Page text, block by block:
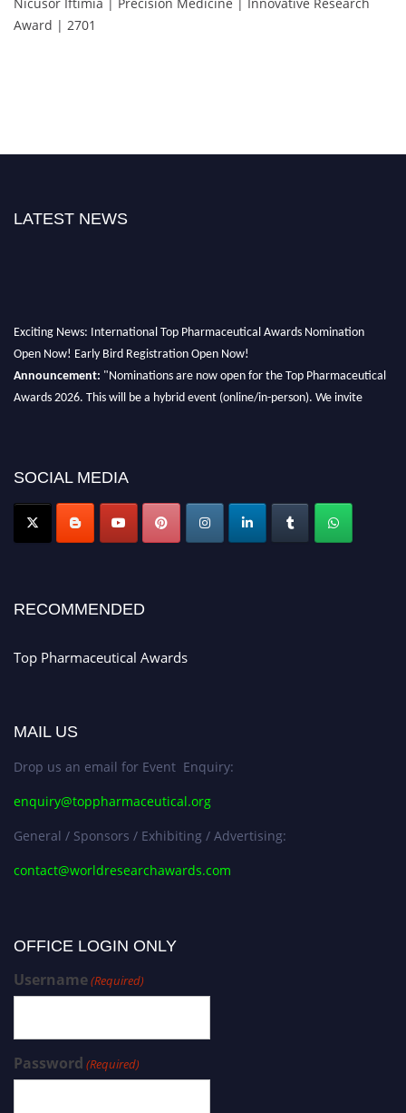
Award | 2701
LATEST NEWS
Exciting News: International Top Pharmaceutical Awards Nomination
Open Now! Early Bird Registration Open Now!
Announcement: "Nominations are now open for the Top Pharmaceutical
Awards 2026. This will be a hybrid event (online/in-person). We invite
platform. Apply now at https://toppharmaceutical.org/"
Nomination Open Now!
SOCIAL MEDIA
RECOMMENDED
Top Pharmaceutical Awards
MAIL US
Drop us an email for Event Enquiry:
enquiry@toppharmaceutical.org
General / Sponsors / Exhibiting / Advertising:
contact@worldresearchawards.com
OFFICE LOGIN ONLY
Username(Required)
Password (Required)